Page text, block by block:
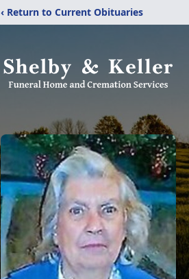
‹ Return to Current Obituaries